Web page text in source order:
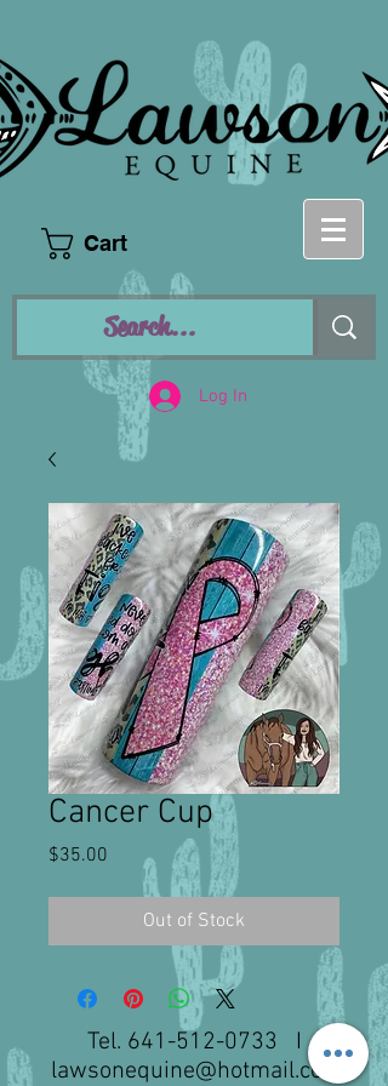
Cart
Log In
Cancer Cup
$35.00 Price
Out of Stock
Tel. 641-512-0733 I
lawsonequine@hotmail.com